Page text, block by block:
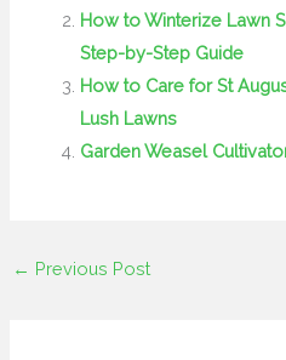
How to Winterize Lawn
Step-by-Step Guide
How to Care for St
Lush Lawns
Garden Weasel
← Previous Post